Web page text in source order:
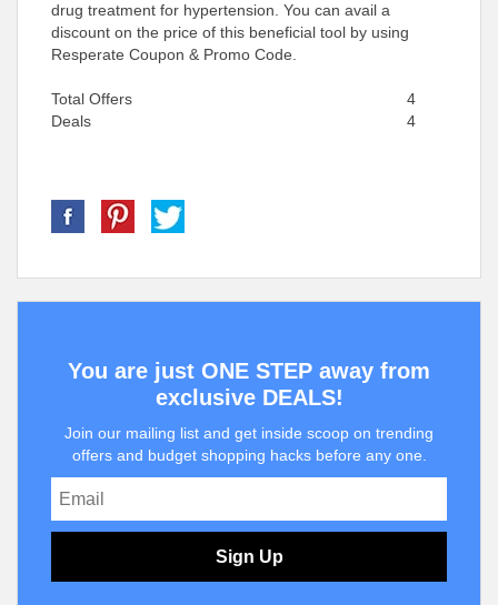
drug treatment for hypertension. You can avail a
discount on the price of this beneficial tool by using
Resperate Coupon & Promo Code.
Total Offers
4
Deals
4
You are just ONE STEP away from
exclusive DEALS!
Join our mailing list and get inside scoop on trending
offers and budget shopping hacks before any one.
Sign Up